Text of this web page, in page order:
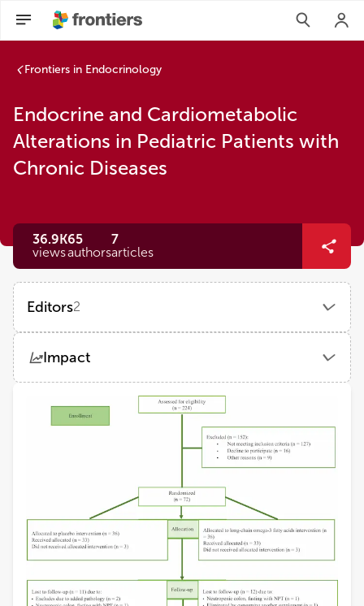
Frontiers in Endocrinology
Endocrine and Cardiometabolic
Alterations in Pediatric Patients with
Chronic Diseases
36.9K
views
65
authors
7
articles
Editors2
Miguel Villasis-Keever
Mexican Social Security Institute
Impact
Demographics